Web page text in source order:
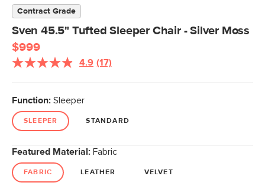
Contract Grade
Sven 45.5" Tufted Sleeper Chair - Silver Moss
$999
4.9 Read
(17)
Function: Sleeper
SLEEPER STANDARD
Featured Material: Fabric
FABRIC LEATHER VELVET